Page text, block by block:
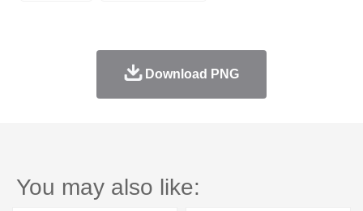
Download PNG
You may also like: